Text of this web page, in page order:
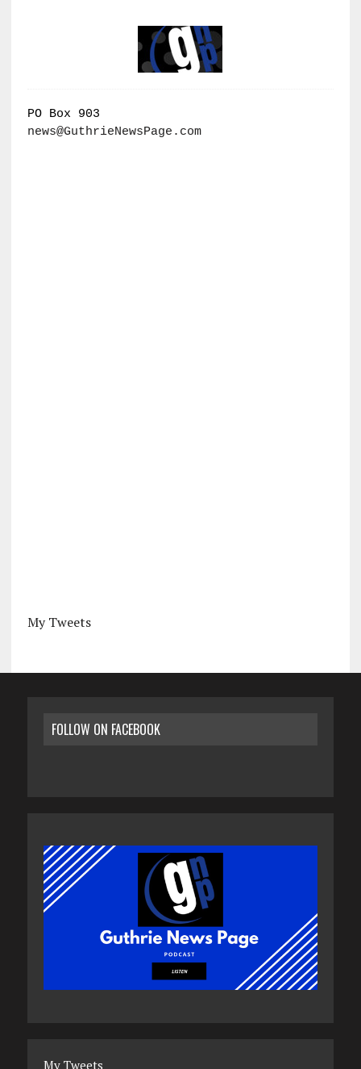
PO Box 903
news@GuthrieNewsPage.com
My Tweets
FOLLOW ON FACEBOOK
My Tweets